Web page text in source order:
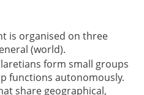
is organised on three
(world).
form small groups
functions autonomously.
share geographical,